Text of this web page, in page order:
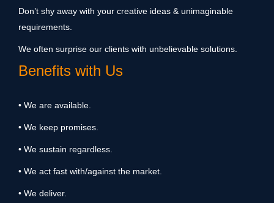
Don’t shy away with your creative ideas & unimaginable
requirements.
We often surprise our clients with unbelievable solutions.
Benefits with Us
• We are available.
• We keep promises.
• We sustain regardless.
• We act fast with/against the market.
• We deliver.